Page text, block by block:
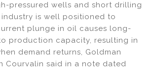
pressured wells and short drilling
is well positioned to
plunge in oil causes long-
production capacity, resulting in
demand returns, Goldman
Courvalin said in a note dated